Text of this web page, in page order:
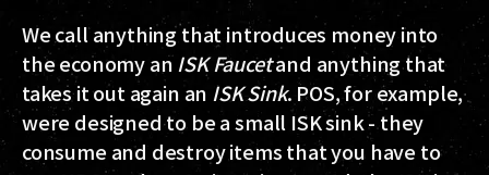
We call anything that introduces money into
the economy anISK Faucetand anything that
takes it out again an ISK Sink. POS, for example,
were designed to be a small ISK sink - they
consume and destroy items that you have to